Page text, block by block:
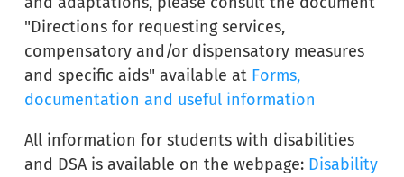
"Directions for requesting services,
compensatory and/or dispensatory measures
and specific aids" available at Forms,
documentation and useful information
All information for students with disabilities
and DSA is available on the webpage: Disability